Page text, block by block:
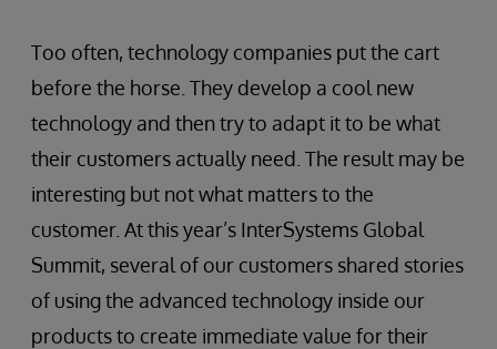
Too often, technology companies put the cart
before the horse. They develop a cool new
technology and then try to adapt it to be what
their customers actually need. The result may be
interesting but not what matters to the
customer. At this year’s InterSystems Global
Summit, several of our customers shared stories
of using the advanced technology inside our
products to create immediate value for their